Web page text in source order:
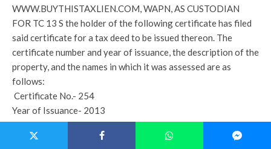
WWW.BUYTHISTAXLIEN.COM, WAPN, AS CUSTODIAN
FOR TC 13 S the holder of the following certificate has filed
said certificate for a tax deed to be issued thereon. The
certificate number and year of issuance, the description of the
property, and the names in which it was assessed are as
follows:
Certificate No.- 254
Year of Issuance- 2013
Description of Property- N 3/4 OF NW1/4 OF SE1/4 W OF
RD *LESS & EXCEPT: COM NE/COR OF NW1/4 OF SE1/4,